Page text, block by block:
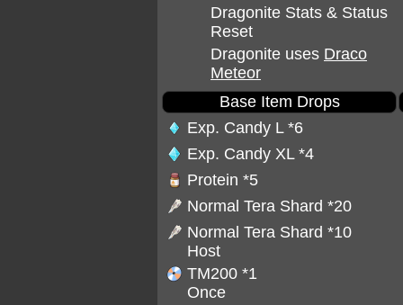
Dragonite Stats & Status
Reset
Dragonite uses Draco
Meteor
Base Item Drops
Exp. Candy L *6
Exp. Candy XL *4
Protein *5
Normal Tera Shard *20
Normal Tera Shard *10
Host
TM200 *1
Once